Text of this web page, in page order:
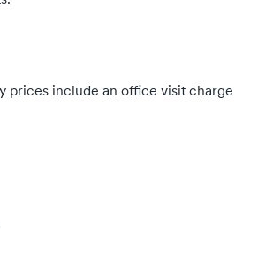
prices include an office visit charge